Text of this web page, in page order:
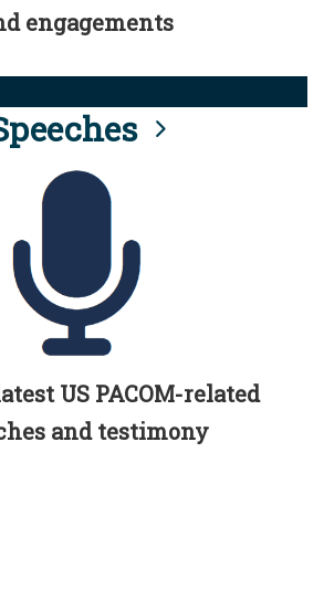
engagements
US PACOM-related
and testimony